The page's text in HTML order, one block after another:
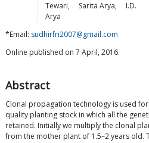
Tewari, Sarita Arya,
I.D.
Arya
*Email: sudhirfri2007@gmail.com
Online published on 7 April, 2016.
Abstract
Clonal propagation technology is used
quality planting stock in which all the
retained. Initially we multiply the clonal
from the mother plant of 1.5–2 years old.